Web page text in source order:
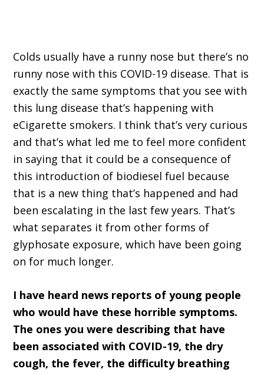
Colds usually have a runny nose but there’s no
runny nose with this COVID-19 disease. That is
exactly the same symptoms that you see with
this lung disease that’s happening with
eCigarette smokers. I think that’s very curious
and that’s what led me to feel more confident
in saying that it could be a consequence of
this introduction of biodiesel fuel because
that is a new thing that’s happened and had
been escalating in the last few years. That’s
what separates it from other forms of
glyphosate exposure, which have been going
on for much longer.
I have heard news reports of young people
who would have these horrible symptoms.
The ones you were describing that have
been associated with COVID-19, the dry
cough, the fever, the difficulty breathing